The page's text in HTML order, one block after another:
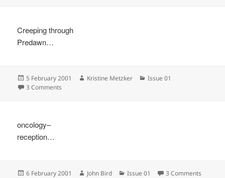
Creeping through
Predawn…
Posted
on
5 February 2001 Author
Kristine Metzker Categories
Issue 01
3 Comments
oncology–
reception…
Posted
6 February 2001 Author
John Bird Categories
Issue 01 3 Comments